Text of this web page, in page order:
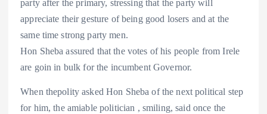
party after the primary, stressing that the party will
appreciate their gesture of being good losers and at the
same time strong party men.
Hon Sheba assured that the votes of his people from Irele
are goin in bulk for the incumbent Governor.
When thepolity asked Hon Sheba of the next political step
for him, the amiable politician , smiling, said once the